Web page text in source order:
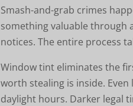
Smash-and-grab crimes
something valuable through
notices. The entire process
Window tint eliminates the
worth stealing is inside.
daylight hours. Darker legal